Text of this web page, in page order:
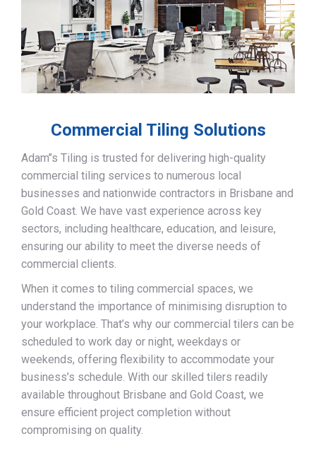
Commercial Tiling Solutions
Adam’’s Tiling is trusted for delivering high-quality
commercial tiling services to numerous local
businesses and nationwide contractors in Brisbane and
Gold Coast. We have vast experience across key
sectors, including healthcare, education, and leisure,
ensuring our ability to meet the diverse needs of
commercial clients.
When it comes to tiling commercial spaces, we
understand the importance of minimising disruption to
your workplace. That’s why our commercial tilers can be
scheduled to work day or night, weekdays or
weekends, offering flexibility to accommodate your
business’s schedule. With our skilled tilers readily
available throughout Brisbane and Gold Coast, we
ensure efficient project completion without
compromising on quality.